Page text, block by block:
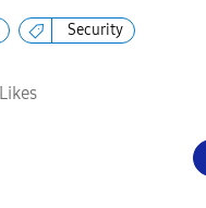
Security
Likes